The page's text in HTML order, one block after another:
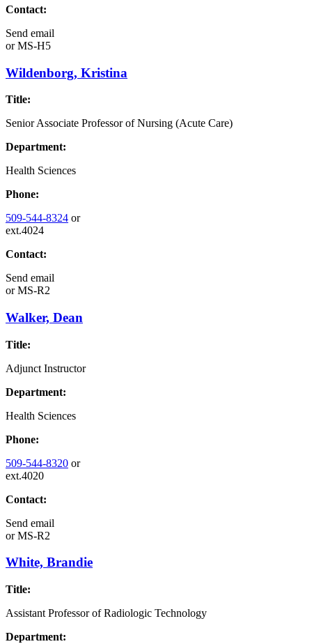
Contact:
Send email
orMS-H5
Wildenborg, Kristina
Title:
Senior Associate Professor of Nursing (Acute Care)
Department:
Health Sciences
Phone:
509-544-8324 or
ext.4024
Contact:
Send email
orMS-R2
Walker, Dean
Title:
Adjunct Instructor
Department:
Health Sciences
Phone:
509-544-8320 or
ext.4020
Contact:
Send email
orMS-R2
White, Brandie
Title:
Assistant Professor of Radiologic Technology
Department: